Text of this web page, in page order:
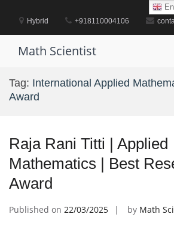
contentHybrid +918110004106
Math Scientist
Tag: International Applied
Award
Raja Rani Titti | Applied
Mathematics | Best
Award
Published on 22/03/2025 by Math